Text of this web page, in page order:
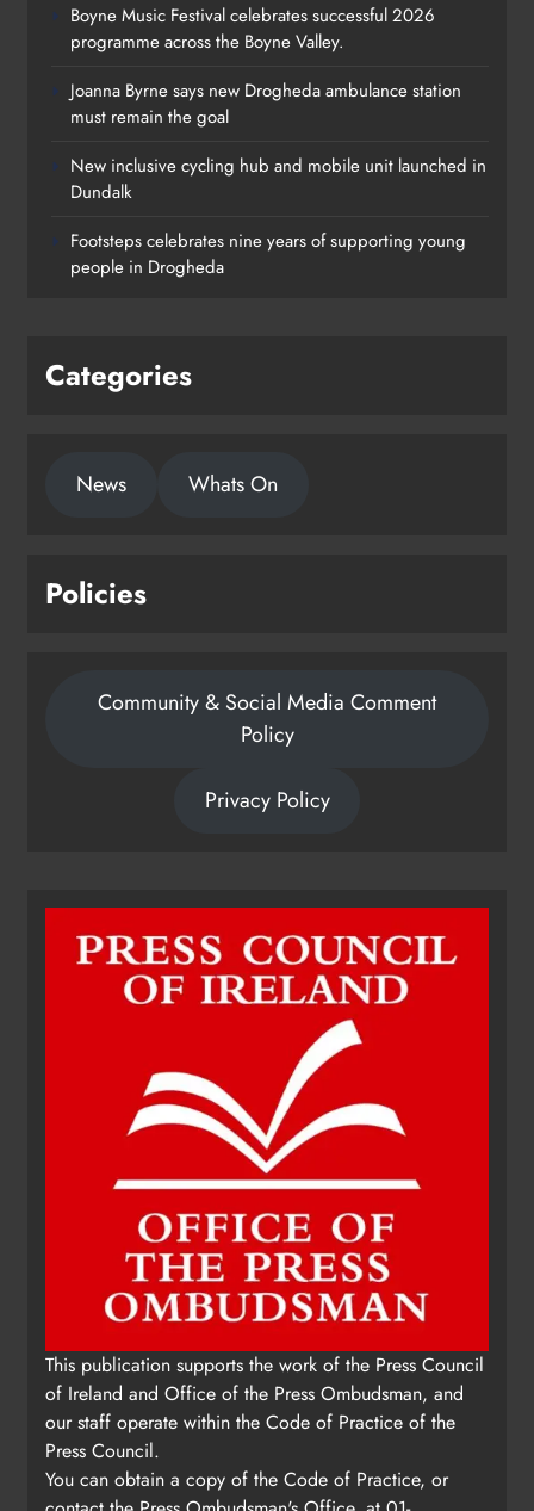
Boyne Music Festival celebrates successful 2026
programme across the Boyne Valley.
Joanna Byrne says new Drogheda ambulance station
must remain the goal
New inclusive cycling hub and mobile unit launched in
Dundalk
Footsteps celebrates nine years of supporting young
people in Drogheda
Categories
News Whats On
Policies
Community & Social Media Comment
Policy
Privacy Policy
This publication supports the work of the Press Council
of Ireland and Office of the Press Ombudsman, and
our staff operate within the Code of Practice of the
Press Council.
You can obtain a copy of the Code of Practice, or